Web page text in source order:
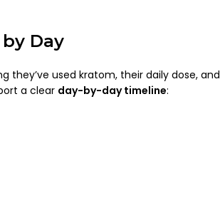
Day
they’ve used kratom, their daily dose, and
a clear day-by-day timeline: